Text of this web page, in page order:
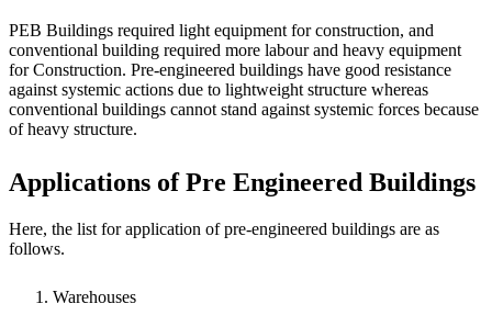
PEB Buildings required light equipment for construction, and
conventional building required more labour and heavy equipment
for Construction. Pre-engineered buildings have good resistance
against systemic actions due to lightweight structure whereas
conventional buildings cannot stand against systemic forces because
of heavy structure.
Applications of Pre Engineered Buildings
Here, the list for application of pre-engineered buildings are as
follows.
Warehouses